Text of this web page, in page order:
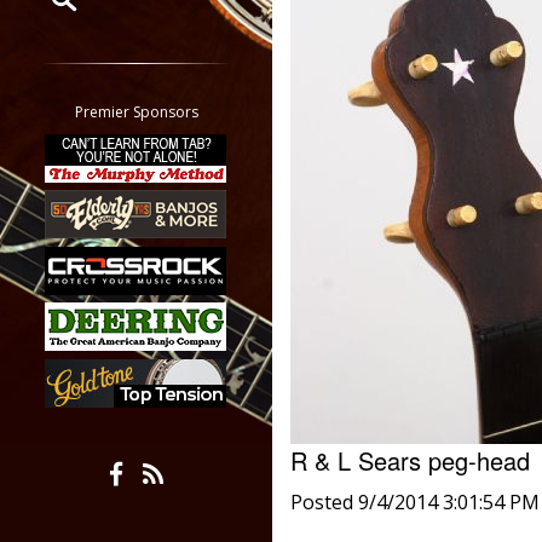
Classifieds
Tab
All other pages
Premier Sponsors
R & L Sears peg-
Posted 9/4/2014 3:01:54 PM